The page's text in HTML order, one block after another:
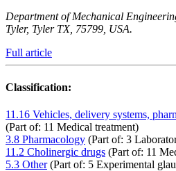
Department of Mechanical
Tyler, Tyler TX, 75799, USA.
Full article
Classification:
11.16 Vehicles, delivery systems,
(Part of: 11 Medical treatment)
3.8 Pharmacology (Part of: 3
11.2 Cholinergic drugs (Part of: 11
5.3 Other(Part of: 5 Experimental